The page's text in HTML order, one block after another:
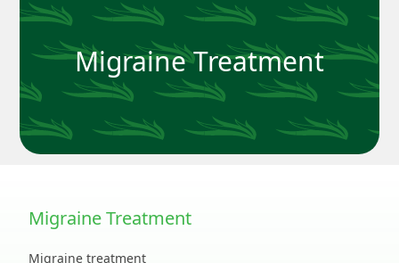
Migraine Treatment
Migraine Treatment
Migraine treatment